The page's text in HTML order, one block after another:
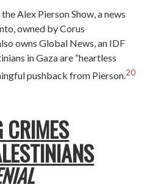
Alex Pierson Show, a news
owned by Corus
owns Global News, an IDF
in Gaza are “heartless
pushback from Pierson.20
CRIMES